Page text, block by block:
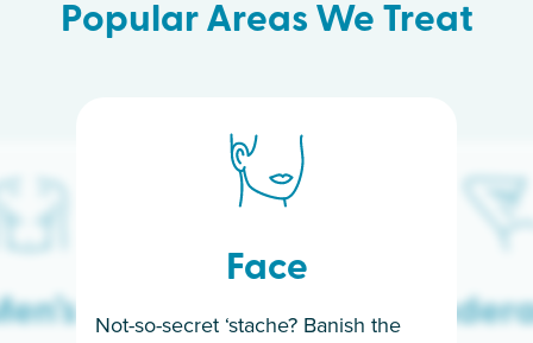
Popular Areas We Treat
Face
Not-so-secret ‘stache? Banish the